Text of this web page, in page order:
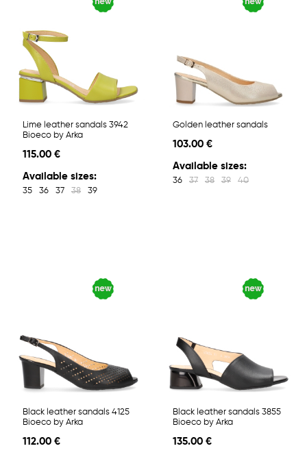
Lime leather sandals 3942
Bioeco by Arka
115.00 €
Available sizes:
35 36 37 38 39
Golden leather sandals
103.00 €
Available sizes:
36 37 38 39 40
Black leather sandals 4125
Bioeco by Arka
112.00 €
Black leather sandals 3855
Bioeco by Arka
135.00 €